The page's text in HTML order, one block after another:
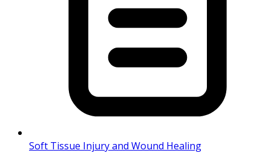
Soft Tissue Injury and Wound Healing